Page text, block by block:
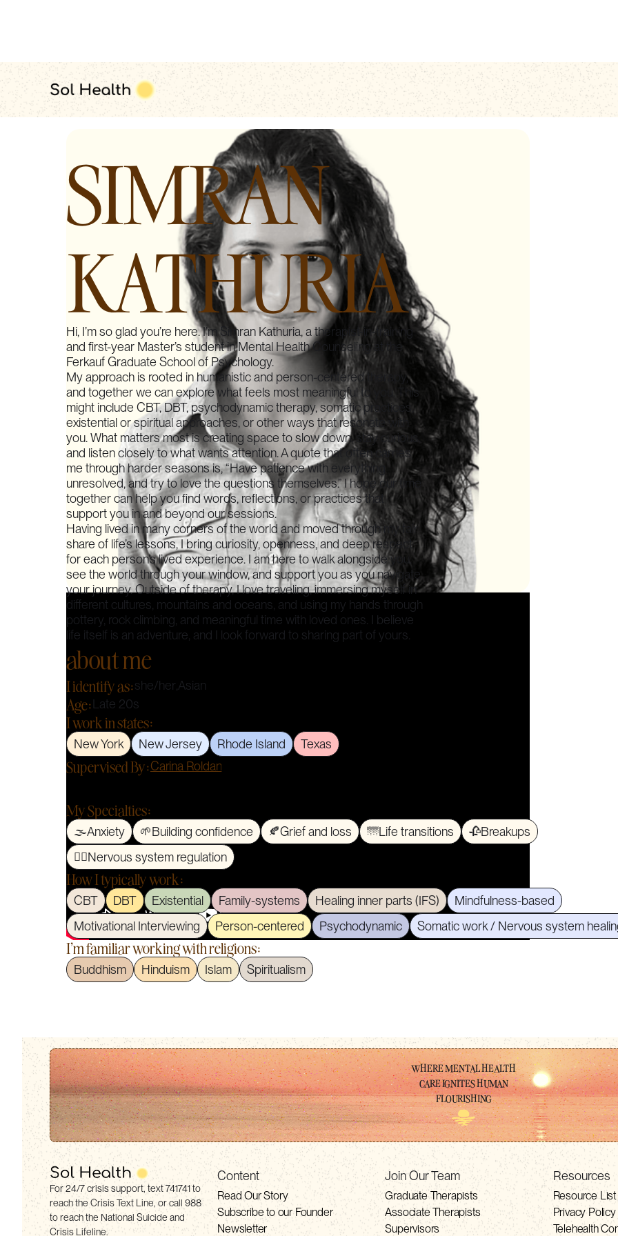
SIMRAN
KATHURIA
Hi, I’m so glad you’re here. I’m Simran Kathuria, a therapist-in-training
and first-year Master’s student in Mental Health Counseling at the
Ferkauf Graduate School of Psychology.
My approach is rooted in humanistic and person-centered therapy,
and together we can explore what feels most meaningful to you. This
might include CBT, DBT, psychodynamic therapy, somatic practices,
existential or spiritual approaches, or other ways that resonate with
you. What matters most is creating space to slow down, stay curious,
and listen closely to what wants attention. A quote that often carries
me through harder seasons is, “Have patience with everything
unresolved, and try to love the questions themselves.” I hope our time
together can help you find words, reflections, or practices that
support you in and beyond our sessions.
Having lived in many corners of the world and moved through my fair
share of life’s lessons, I bring curiosity, openness, and deep respect
for each person’s lived experience. I am here to walk alongside you,
see the world through your window, and support you as you navigate
your journey. Outside of therapy, I love traveling, immersing myself in
different cultures, mountains and oceans, and using my hands through
pottery, rock climbing, and meaningful time with loved ones. I believe
life itself is an adventure, and I look forward to sharing part of yours.
about me
I identify as:she/her,Asian
Age:Late 20s
I work in states:
New York New Jersey Rhode Island Texas
Supervised By:Carina Roldan
My Specialties:
🌫️Anxiety 🌱Building confidence 🍂Grief and loss 🌁Life transitions 🥀Breakups
🧘‍♀️Nervous system regulation
How I typically work:
CBT DBT Existential Family-systems Healing inner parts (IFS)
Mindfulness-based
Motivational Interviewing
Person-centered Psychodynamic Somatic work / Nervous system
I'm familiar working with religions:
Buddhism Hinduism Islam Spiritualism
WHERE MENTAL HEALTH
CARE IGNITES HUMAN
FLOURISHING
For 24/7 crisis support, text 741741 to
reach the Crisis Text Line, or call 988
to reach the National Suicide and
Crisis Lifeline.
Content
Read Our Story
Subscribe to our Founder
Newsletter
Join Our Team
Graduate Therapists
Associate Therapists
Supervisors
Resources
Resource List
Privacy Policy
Telehealth